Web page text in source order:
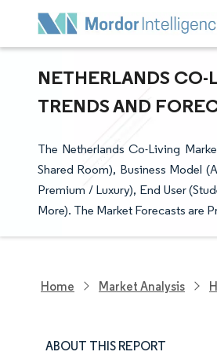
NETHERLANDS CO-
TRENDS AND
The Netherlands Co-Living
Shared Room), Business Model
Premium / Luxury), End User
More). The Market Forecasts are
Home Market Analysis
ABOUT THIS REPORT